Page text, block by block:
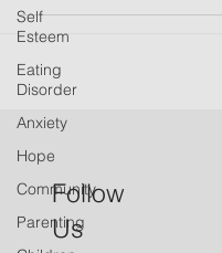
Self
Esteem
Eating
Disorder
Anxiety
Hope
Community
Parenting
Follow
Us